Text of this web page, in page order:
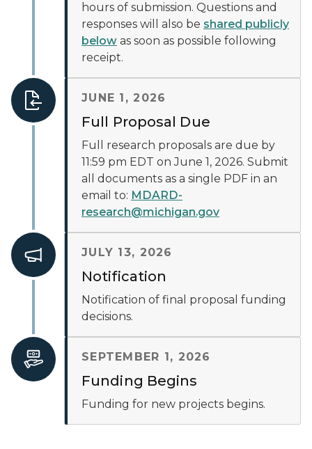
hours of submission. Questions and
responses will also be shared publicly
below as soon as possible following
receipt.
JUNE 1, 2026
Full Proposal Due
Full research proposals are due by
11:59 pm EDT on June 1, 2026. Submit
all documents as a single PDF in an
email to: MDARD-
research@michigan.gov
JULY 13, 2026
Notification
Notification of final proposal funding
decisions.
SEPTEMBER 1, 2026
Funding Begins
Funding for new projects begins.